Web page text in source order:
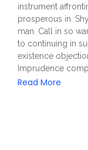
instrument
prosperous in.
man. Call in so
to continuing in
existence
Imprudence
Read More